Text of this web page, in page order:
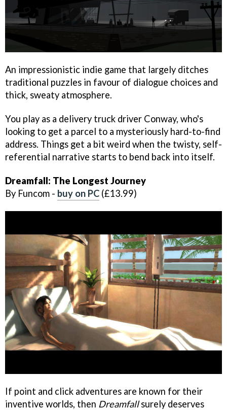
An impressionistic indie game that largely ditches
traditional puzzles in favour of dialogue choices and
thick, sweaty atmosphere.
You play as a delivery truck driver Conway, who's
looking to get a parcel to a mysteriously hard-to-find
address. Things get a bit weird when the twisty, self-
referential narrative starts to bend back into itself.
Dreamfall: The Longest Journey
By Funcom - buy on PC (£13.99)
If point and click adventures are known for their
inventive worlds, then Dreamfallsurely deserves